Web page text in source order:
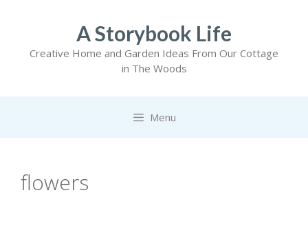
A Storybook Life
Creative Home and Garden Ideas From Our Cottage
in The Woods
Menu
flowers